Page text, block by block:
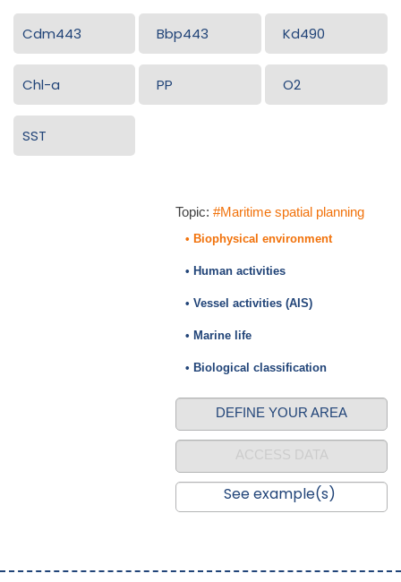
Cdm443 Bbp443 Kd490
Chl-a PP O2
SST
Topic: #Maritime spatial planning
• Biophysical environment
• Human activities
• Vessel activities (AIS)
• Marine life
• Biological classification
DEFINE YOUR AREA
See example(s)